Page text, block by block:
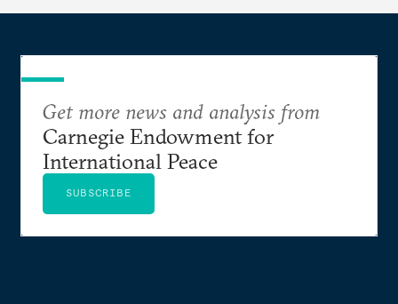
Get more news and analysis from
Carnegie Endowment for
International Peace
SUBSCRIBE